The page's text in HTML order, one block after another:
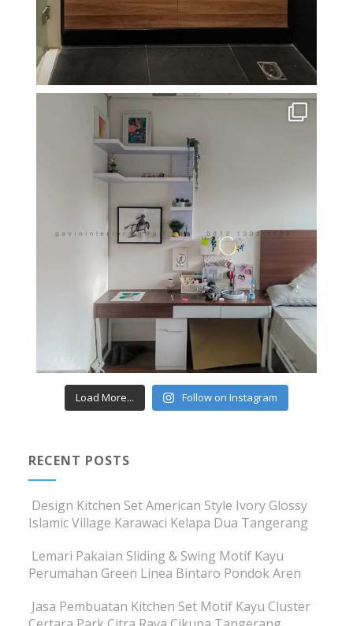
Load More... Follow on Instagram
RECENT POSTS
Design Kitchen Set American Style Ivory Glossy
Islamic Village Karawaci Kelapa Dua Tangerang
Lemari Pakaian Sliding & Swing Motif Kayu
Perumahan Green Linea Bintaro Pondok Aren
Jasa Pembuatan Kitchen Set Motif Kayu Cluster